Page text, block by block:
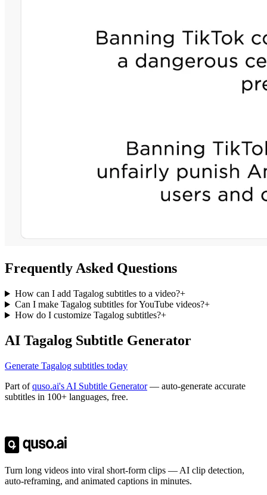
Frequently Asked Questions
How can I add Tagalog subtitles to a video?+
Can I make Tagalog subtitles for YouTube videos?+
How do I customize Tagalog subtitles?+
AI Tagalog Subtitle Generator
Generate Tagalog subtitles today
Part ofquso.ai's AI Subtitle Generator— auto-generate accurate
subtitles in 100+ languages, free.
Trusted by
Turn long videos into viral short-form clips — AI clip detection,
auto-reframing, and animated captions in minutes.